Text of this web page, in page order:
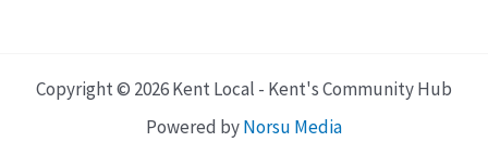
Copyright © 2026 Kent Local - Kent's Community Hub
Powered byNorsu Media